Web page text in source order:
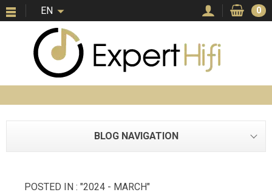
EN 0
BLOG NAVIGATION
POSTED IN : "2024 - MARCH"